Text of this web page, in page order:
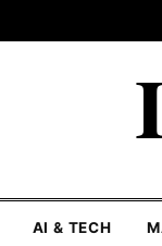
AI & TECH